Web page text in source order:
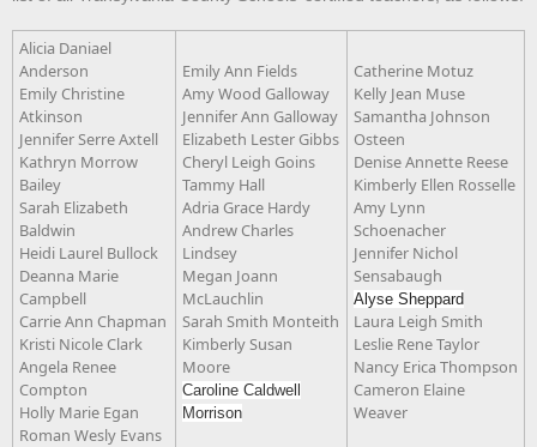
Alicia Daniael
Anderson
Emily Christine
Atkinson
Jennifer Serre Axtell
Kathryn Morrow
Bailey
Sarah Elizabeth
Baldwin
Heidi Laurel Bullock
Deanna Marie
Campbell
Carrie Ann Chapman
Kristi Nicole Clark
Angela Renee
Compton
Holly Marie Egan
Roman Wesly Evans
Emily Ann Fields
Amy Wood Galloway
Jennifer Ann Galloway
Elizabeth Lester Gibbs
Cheryl Leigh Goins
Tammy Hall
Adria Grace Hardy
Andrew Charles
Lindsey
Megan Joann
McLauchlin
Sarah Smith Monteith
Kimberly Susan
Moore
Caroline Caldwell
Morrison
Catherine Motuz
Kelly Jean Muse
Samantha Johnson
Osteen
Denise Annette Reese
Kimberly Ellen Rosselle
Amy Lynn
Schoenacher
Jennifer Nichol
Sensabaugh
Alyse Sheppard
Laura Leigh Smith
Leslie Rene Taylor
Nancy Erica Thompson
Cameron Elaine
Weaver